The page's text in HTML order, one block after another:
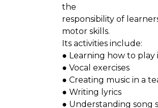
the
responsibility of
motor skills.
Its activities include:
● Learning how to
● Vocal exercises
● Creating music in a
● Writing lyrics
● Understanding song